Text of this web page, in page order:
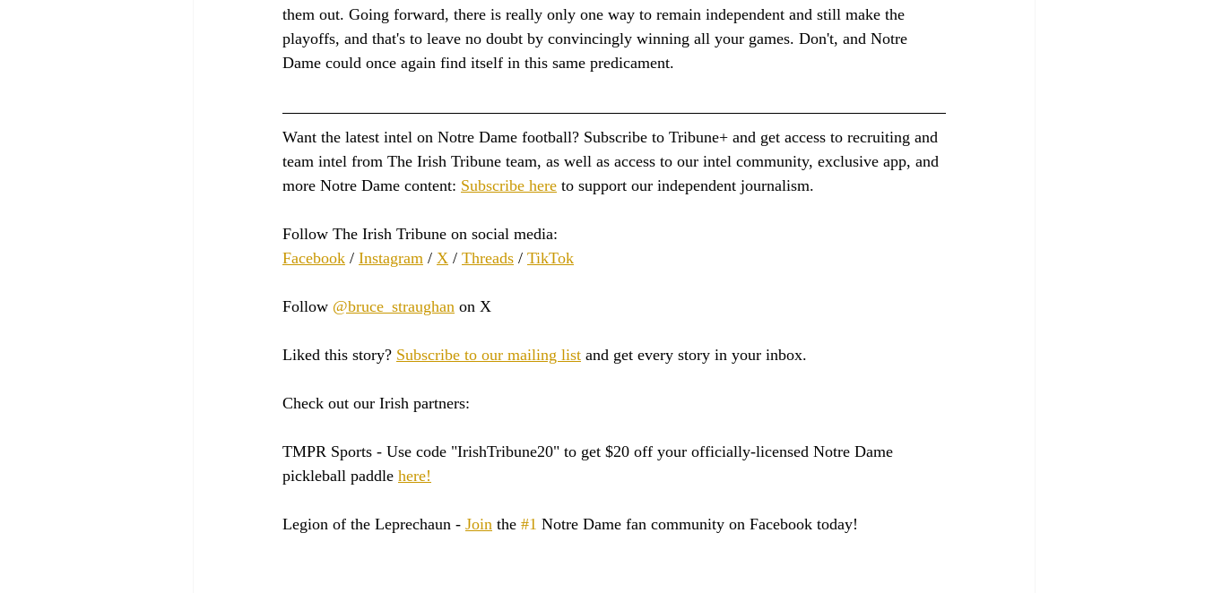
them out. Going forward, there is really only one way to remain independent and still make the
playoffs, and that's to leave no doubt by convincingly winning all your games. Don't, and Notre
Dame could once again find itself in this same predicament.
Want the latest intel on Notre Dame football? Subscribe to Tribune+ and get access to recruiting and
team intel from The Irish Tribune team, as well as access to our intel community, exclusive app, and
more Notre Dame content: Subscribe here to support our independent journalism.
Follow The Irish Tribune on social media:
Facebook / Instagram / X / Threads / TikTok
Follow @bruce_straughan on X
Liked this story? Subscribe to our mailing list and get every story in your inbox.
Check out our Irish partners:
TMPR Sports - Use code "IrishTribune20" to get $20 off your officially-licensed Notre Dame
pickleball paddle here!
Legion of the Leprechaun - Join the #1 Notre Dame fan community on Facebook today!